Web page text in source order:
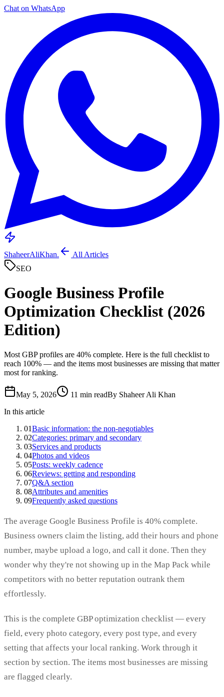
Chat on WhatsApp
ShaheerAliKhan.
All Articles
SEO
Google Business Profile
Optimization Checklist (2026
Edition)
Most GBP profiles are 40% complete. Here is the full checklist to
reach 100% — and the items most businesses are missing that matter
most for ranking.
May 5, 2026 11 min readBy Shaheer Ali Khan
In this article
01Basic information: the non-negotiables
02Categories: primary and secondary
03Services and products
04Photos and videos
05Posts: weekly cadence
06Reviews: getting and responding
07Q&A section
08Attributes and amenities
09Frequently asked questions
The average Google Business Profile is 40% complete.
Business owners claim the listing, add their hours and phone
number, maybe upload a logo, and call it done. Then they
wonder why they're not showing up in the Map Pack while
competitors with no better reputation outrank them
effortlessly.
This is the complete GBP optimization checklist — every
field, every photo category, every post type, and every
setting that affects your local ranking. Work through it
section by section. The items most businesses are missing
are flagged clearly.